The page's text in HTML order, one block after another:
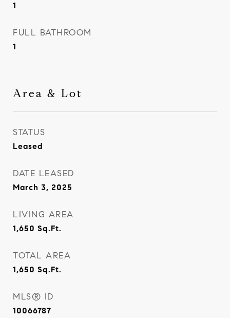
1
FULL BATHROOM
1
Area & Lot
STATUS
Leased
DATE LEASED
March 3, 2025
LIVING AREA
1,650 Sq.Ft.
TOTAL AREA
1,650 Sq.Ft.
MLS® ID
10066787